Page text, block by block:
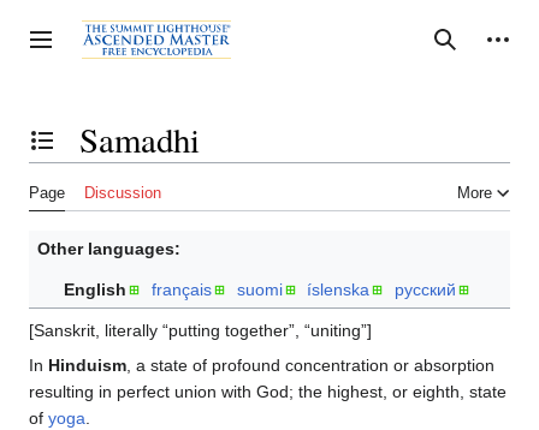
to
content
Toggle sidebar Search
Personal tools
Toggle the table of contentsSamadhi
Page Discussion More
Other languages:
English français suomi íslenska русский
[Sanskrit, literally “putting together”, “uniting”]
In Hinduism , a state of profound concentration or absorption
resulting in perfect union with God; the highest, or eighth, state
of yoga